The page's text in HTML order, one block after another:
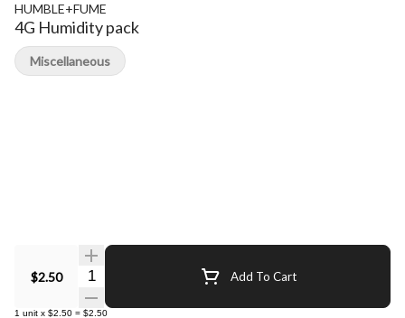
HUMBLE+FUME
4G Humidity pack
$2.50 Quantity Selector Add To Cart
1 unit x $2.50 = $2.50
Miscellaneous